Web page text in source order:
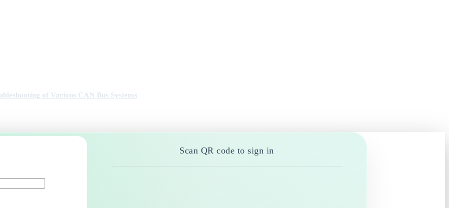
of Various CAN Bus Systems
Scan QR code to sign in